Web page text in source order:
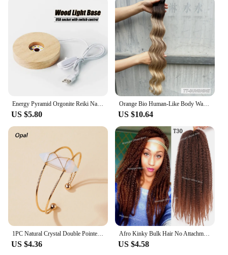
US $5.80
Orange Bio Human-Like Body Wave Hair Weave Bundles Synthetic Heat Resistant Fiber Hair Extensions Soft Natural Hair Extension
US $10.64
US $4.36
Afro Kinky Bulk Hair No Attachment QVR Afro Curly Bulk Human Hair Rebecca Virgin Remy Dreadlock Natural Color Braids Hair
US $4.58